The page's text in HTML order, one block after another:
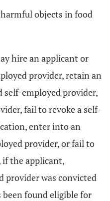
objects in food
hire an applicant or
provider, retain an
self-employed provider,
fail to revoke a self-
enter into an
provider, or fail to
the applicant,
provider was convicted
been found eligible for